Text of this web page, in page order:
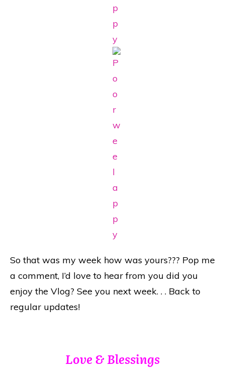
So that was my week how was yours??? Pop me
a comment, I’d love to hear from you did you
enjoy the Vlog? See you next week. . . Back to
regular updates!
Love & Blessings